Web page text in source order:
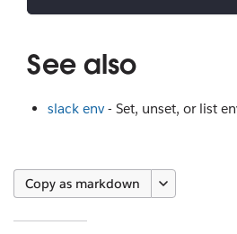
See also
slack env- Set, unset, or list
Copy as markdown